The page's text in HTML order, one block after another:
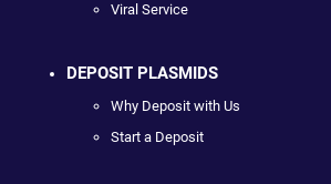
Viral Service
DEPOSIT PLASMIDS
Why Deposit with Us
Start a Deposit